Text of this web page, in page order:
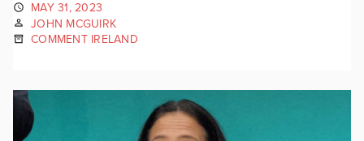
MAY 31, 2023
JOHN MCGUIRK
COMMENT IRELAND